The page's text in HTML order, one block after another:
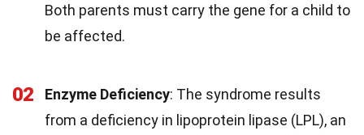
Both parents must carry the gene for a child to
be affected.
02 Enzyme Deficiency: The syndrome results
from a deficiency in lipoprotein lipase (LPL), an